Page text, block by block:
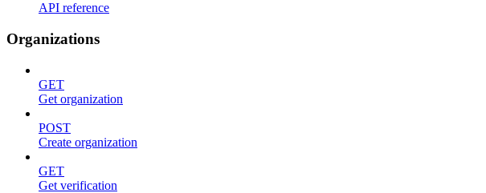
API reference
Organizations
GET
Get organization
POST
Create organization
GET
Get verification